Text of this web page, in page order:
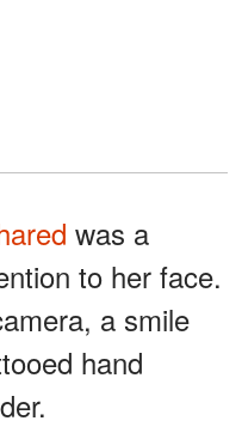
was a
to her face.
a smile
hand